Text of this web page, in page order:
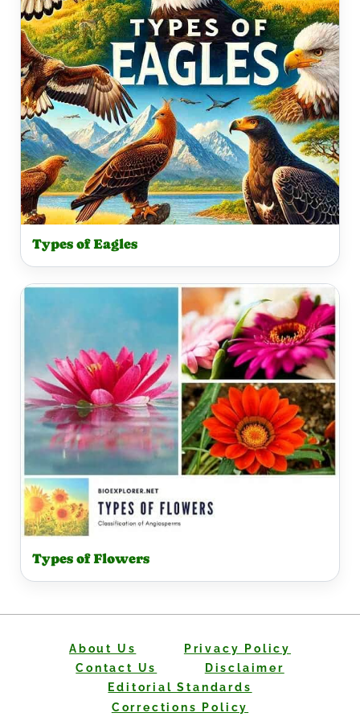
Types of Eagles
Types of Flowers
About Us
Privacy Policy
Contact Us
Disclaimer
Editorial Standards
Corrections Policy